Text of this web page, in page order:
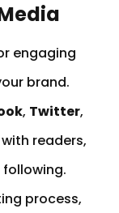
engaging
brand.
, Twitter,
readers,
process,